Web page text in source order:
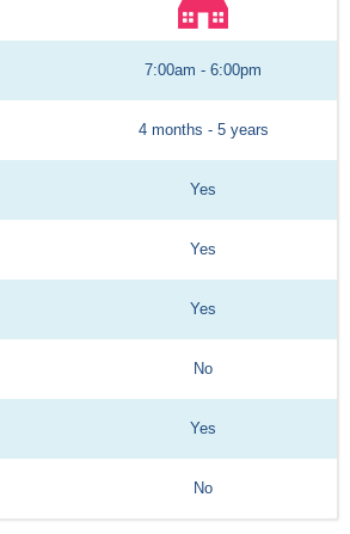
7:00am - 6:00pm
4 months - 5 years
Yes
Yes
Yes
No
Yes
No